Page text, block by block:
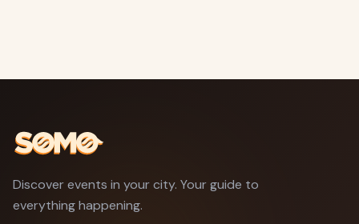
Discover events in your city. Your guide to
everything happening.